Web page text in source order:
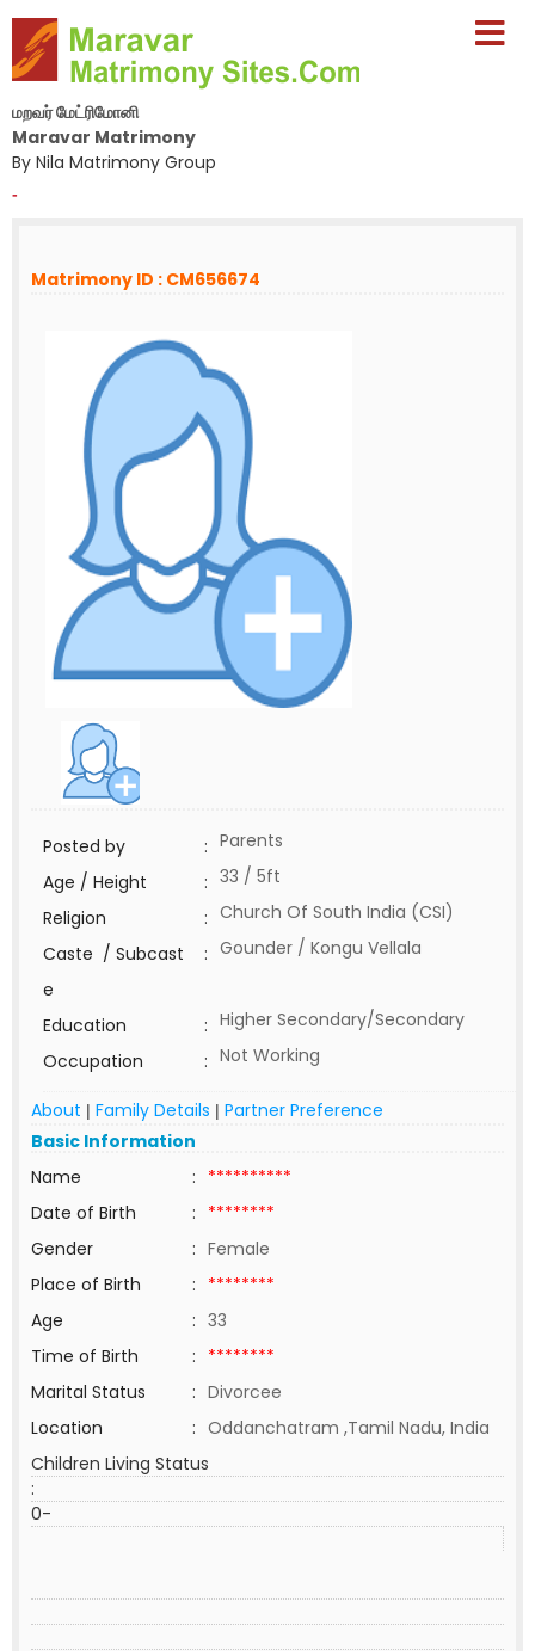
மறவர் மேட்ரிமோனி
Maravar Matrimony
By Nila Matrimony Group
-
Matrimony ID : CM656674
Posted by : Parents
Age / Height
: 33 / 5ft
Religion
: Church Of South India (CSI)
Caste / Subcast
e
: Gounder / Kongu Vellala
Education : Higher Secondary/Secondary
Occupation
: Not Working
About | Family Details | Partner Preference
Basic Information
Name
: **********
Date of Birth
: ********
Gender
: Female
Place of Birth
: ********
Age
: 33
Time of Birth
: ********
Marital Status
: Divorcee
Location
: Oddanchatram ,Tamil Nadu, India
Children Living Status
:
0-